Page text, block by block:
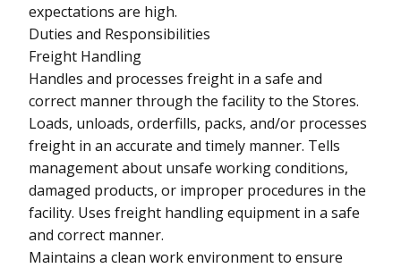
expectations are high.
Duties and Responsibilities
Freight Handling
Handles and processes freight in a safe and
correct manner through the facility to the Stores.
Loads, unloads, orderfills, packs, and/or processes
freight in an accurate and timely manner. Tells
management about unsafe working conditions,
damaged products, or improper procedures in the
facility. Uses freight handling equipment in a safe
and correct manner.
Maintains a clean work environment to ensure